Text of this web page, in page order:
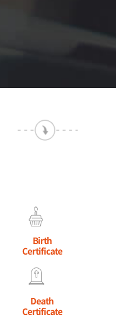
Birth
Certificate
Death
Certificate